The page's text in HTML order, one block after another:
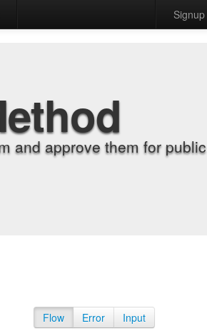
Signup
and approve them for public
Flow Error Input